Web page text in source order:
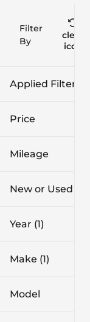
Filter
By
clear
icon
Applied Filters (2)
2026
Price
Mileage
New or Used
Year (1)
Make (1)
Model